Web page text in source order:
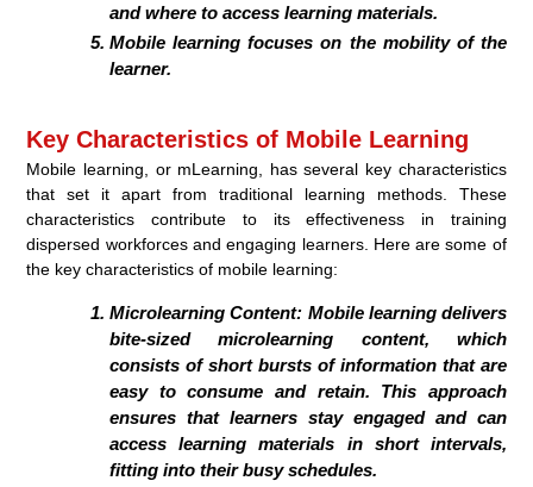
and where to access learning materials.
Mobile learning focuses on the mobility of the
learner.
Key Characteristics of Mobile Learning
Mobile learning, or mLearning, has several key characteristics
that set it apart from traditional learning methods. These
characteristics contribute to its effectiveness in training
dispersed workforces and engaging learners. Here are some of
the key characteristics of mobile learning:
Microlearning Content: Mobile learning delivers
bite-sized microlearning content, which
consists of short bursts of information that are
easy to consume and retain. This approach
ensures that learners stay engaged and can
access learning materials in short intervals,
fitting into their busy schedules.